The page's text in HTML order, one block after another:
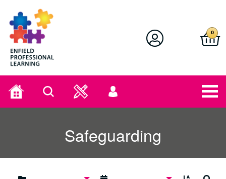
Enfield Professional Learning
0
Home Search
User
menu
Safeguarding